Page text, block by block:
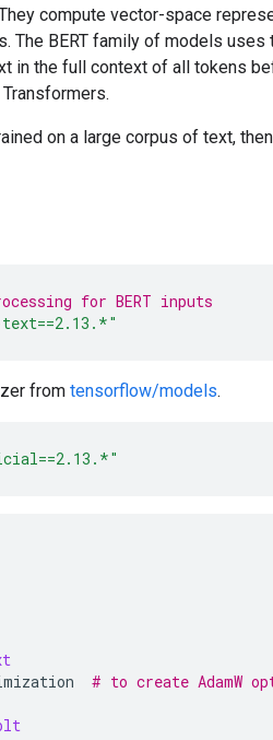
compute vector-space
The BERT family of models
in the full context of all tokens
on a large corpus of text,
for BERT inputs
from tensorflow/models.
# to create AdamW